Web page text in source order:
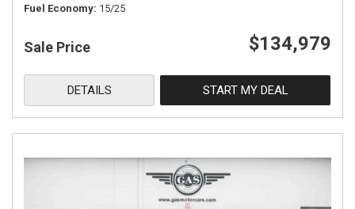
Fuel Economy 15/25
Sale Price $134,979
DETAILS START MY DEAL